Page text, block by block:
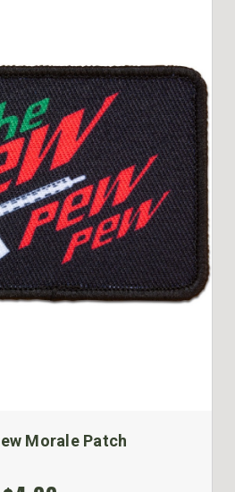
Morale Patch